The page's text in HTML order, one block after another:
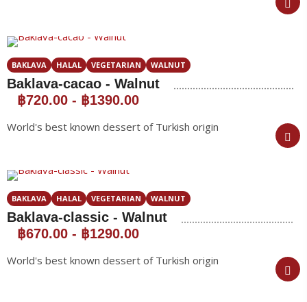
BAKLAVA HALAL VEGETARIAN WALNUT
Baklava-cacao - Walnut
฿720.00 - ฿1390.00
World's best known dessert of Turkish origin
BAKLAVA HALAL VEGETARIAN WALNUT
Baklava-classic - Walnut
฿670.00 - ฿1290.00
World's best known dessert of Turkish origin